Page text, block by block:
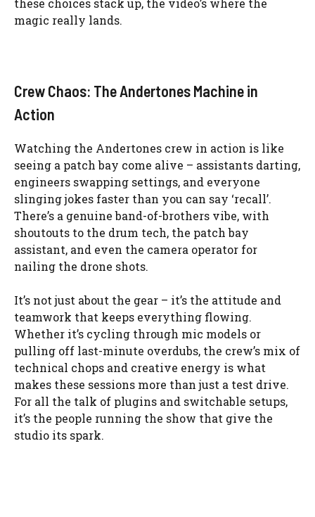
magic really lands.
Crew Chaos: The Andertones Machine in
Action
Watching the Andertones crew in action is like
seeing a patch bay come alive – assistants darting,
engineers swapping settings, and everyone
slinging jokes faster than you can say ‘recall’.
There’s a genuine band-of-brothers vibe, with
shoutouts to the drum tech, the patch bay
assistant, and even the camera operator for
nailing the drone shots.
It’s not just about the gear – it’s the attitude and
teamwork that keeps everything flowing.
Whether it’s cycling through mic models or
pulling off last-minute overdubs, the crew’s mix of
technical chops and creative energy is what
makes these sessions more than just a test drive.
For all the talk of plugins and switchable setups,
it’s the people running the show that give the
studio its spark.